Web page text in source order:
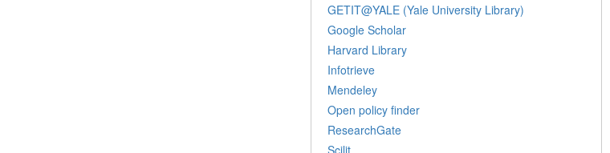
GETIT@YALE (Yale University Library)
Google Scholar
Harvard Library
Infotrieve
Mendeley
Open policy finder
ResearchGate
Scilit